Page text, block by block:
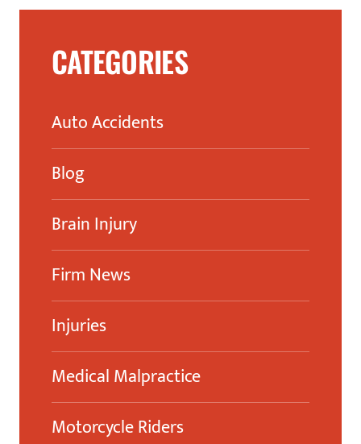
CATEGORIES
Auto Accidents
Blog
Brain Injury
Firm News
Injuries
Medical Malpractice
Motorcycle Riders